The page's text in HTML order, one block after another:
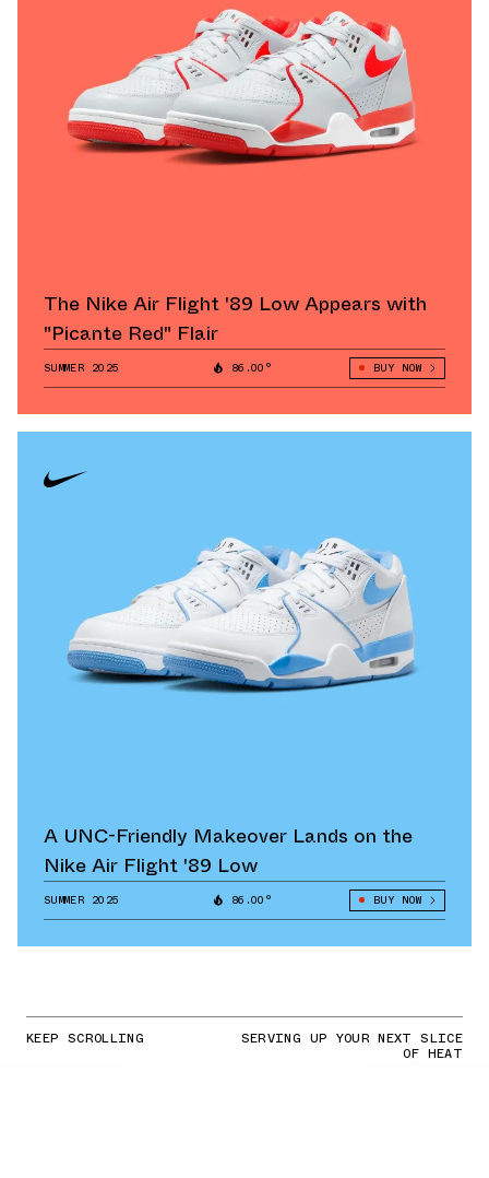
The Nike Air Flight '89 Low Appears with
"Picante Red" Flair
SUMMER 2025 86.00° BUY NOW
A UNC-Friendly Makeover Lands on the
Nike Air Flight '89 Low
SUMMER 2025 86.00° BUY NOW
KEEP SCROLLING SERVING UP YOUR NEXT SLICE
OF HEAT